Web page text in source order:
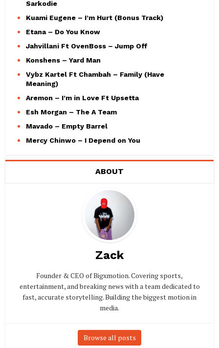
Sarkodie
Kuami Eugene – I’m Hurt (Bonus Track)
Etana – Do You Know
Jahvillani Ft OvenBoss – Jump Off
Konshens – Yard Man
Vybz Kartel Ft Chambah – Family (Have
Meaning)
Aremon – I’m in Love Ft Upsetta
Esh Morgan – The A Team
Mavado – Empty Barrel
Mercy Chinwo – I Depend on You
ABOUT
Zack
Founder & CEO of Bigxmotion. Covering sports,
entertainment, and breaking news with a team dedicated to
fast, accurate storytelling. Building the biggest motion in
media.
Browse all posts